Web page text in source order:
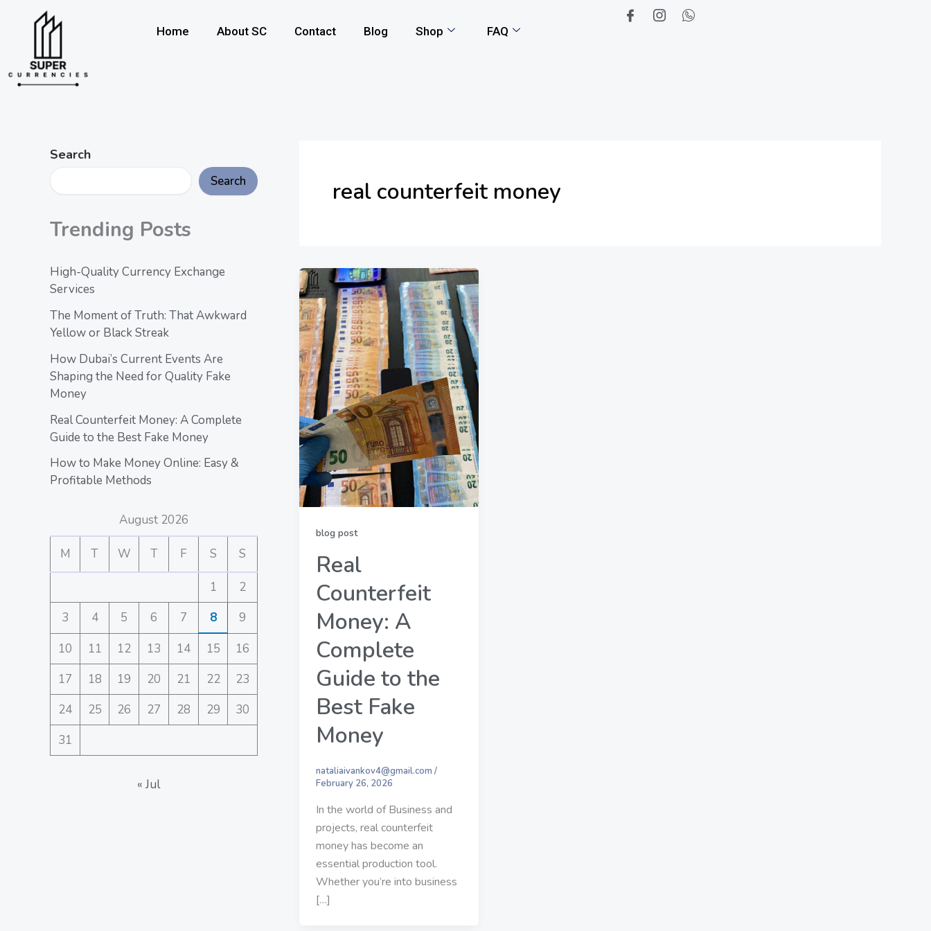
Home About SC Contact Blog Shop FAQ
Search
Search
Trending Posts
High-Quality Currency Exchange
Services
The Moment of Truth: That Awkward
Yellow or Black Streak
How Dubai’s Current Events Are
Shaping the Need for Quality Fake
Money
Real Counterfeit Money: A Complete
Guide to the Best Fake Money
How to Make Money Online: Easy &
Profitable Methods
August 2026
M T W T F S S
1
2
3
4 5 6 7 8
9
10
11 12 13 14 15
16
17
18 19 20 21 22
23
24
25 26 27 28 29
30
31
« Jul
real counterfeit money
blog post
Real
Counterfeit
Money: A
Complete
Guide to the
Best Fake
Money
nataliaivankov4@gmail.com /
February 26, 2026
In the world of Business and
projects, real counterfeit
money has become an
essential production tool.
Whether you’re into business
[…]